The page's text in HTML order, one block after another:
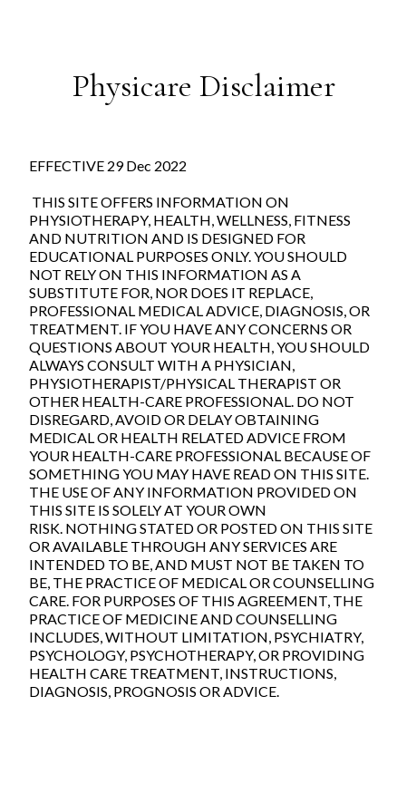
Physicare Disclaimer
EFFECTIVE 29 Dec 2022
THIS SITE OFFERS INFORMATION ON
PHYSIOTHERAPY, HEALTH, WELLNESS, FITNESS
AND NUTRITION AND IS DESIGNED FOR
EDUCATIONAL PURPOSES ONLY. YOU SHOULD
NOT RELY ON THIS INFORMATION AS A
SUBSTITUTE FOR, NOR DOES IT REPLACE,
PROFESSIONAL MEDICAL ADVICE, DIAGNOSIS, OR
TREATMENT. IF YOU HAVE ANY CONCERNS OR
QUESTIONS ABOUT YOUR HEALTH, YOU SHOULD
ALWAYS CONSULT WITH A PHYSICIAN,
PHYSIOTHERAPIST/PHYSICAL THERAPIST OR
OTHER HEALTH-CARE PROFESSIONAL. DO NOT
DISREGARD, AVOID OR DELAY OBTAINING
MEDICAL OR HEALTH RELATED ADVICE FROM
YOUR HEALTH-CARE PROFESSIONAL BECAUSE OF
SOMETHING YOU MAY HAVE READ ON THIS SITE.
THE USE OF ANY INFORMATION PROVIDED ON
THIS SITE IS SOLELY AT YOUR OWN
RISK. NOTHING STATED OR POSTED ON THIS SITE
OR AVAILABLE THROUGH ANY SERVICES ARE
INTENDED TO BE, AND MUST NOT BE TAKEN TO
BE, THE PRACTICE OF MEDICAL OR COUNSELLING
CARE. FOR PURPOSES OF THIS AGREEMENT, THE
PRACTICE OF MEDICINE AND COUNSELLING
INCLUDES, WITHOUT LIMITATION, PSYCHIATRY,
PSYCHOLOGY, PSYCHOTHERAPY, OR PROVIDING
HEALTH CARE TREATMENT, INSTRUCTIONS,
DIAGNOSIS, PROGNOSIS OR ADVICE.